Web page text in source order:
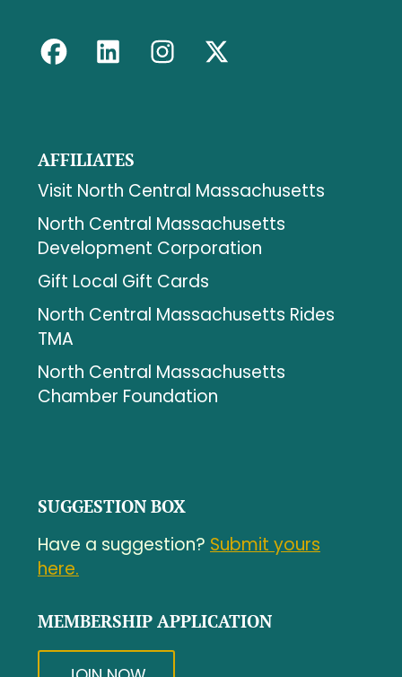
AFFILIATES
Visit North Central Massachusetts
North Central Massachusetts
Development Corporation
Gift Local Gift Cards
North Central Massachusetts Rides
TMA
North Central Massachusetts
Chamber Foundation
SUGGESTION BOX
Have a suggestion? Submit yours
here.
MEMBERSHIP APPLICATION